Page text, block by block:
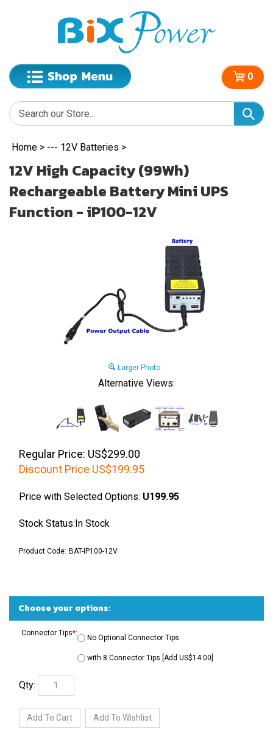
0
Home > --- 12V Batteries >
12V High Capacity (99Wh)
Rechargeable Battery Mini UPS
Function - iP100-12V
Larger Photo
Alternative Views:
Regular Price: US$299.00
Discount Price US$199.95
Price with Selected Options: U199.95
Stock Status:In Stock
Product Code: BAT-IP100-12V
Connector Tips*:
No Optional Connector Tips
with 8 Connector Tips [Add US$14.00]